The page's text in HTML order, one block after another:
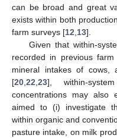
can be broad and great
exists within both
farm surveys [12 13].
Given that within-
recorded in previous
mineral intakes of cows,
[20 22 23], within-
concentrations may also
aimed to (i) investigate
within organic and
pasture intake, on milk